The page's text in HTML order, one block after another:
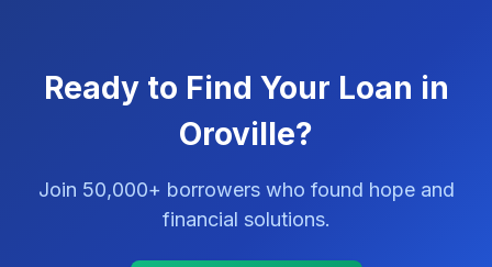
Ready to Find Your Loan in
Oroville?
Join 50,000+ borrowers who found hope and
financial solutions.